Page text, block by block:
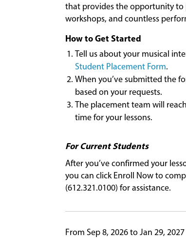
that provides the opportunity to
workshops, and countless
How to Get Started
Tell us about your musical
Student Placement Form.
When you’ve submitted the
based on your requests.
The placement team will
time for your lessons.
For Current Students
After you’ve confirmed your
you can click Enroll Now to
(612.321.0100) for assistance.
From Sep 8, 2026 to Jan 29, 2027